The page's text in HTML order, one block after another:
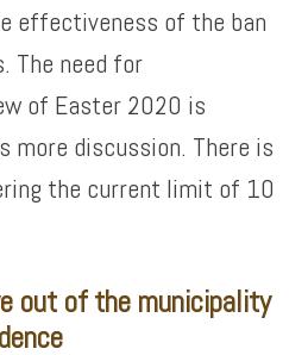
effectiveness of the ban
The need for
of Easter 2020 is
more discussion. There is
the current limit of 10
out of the municipality